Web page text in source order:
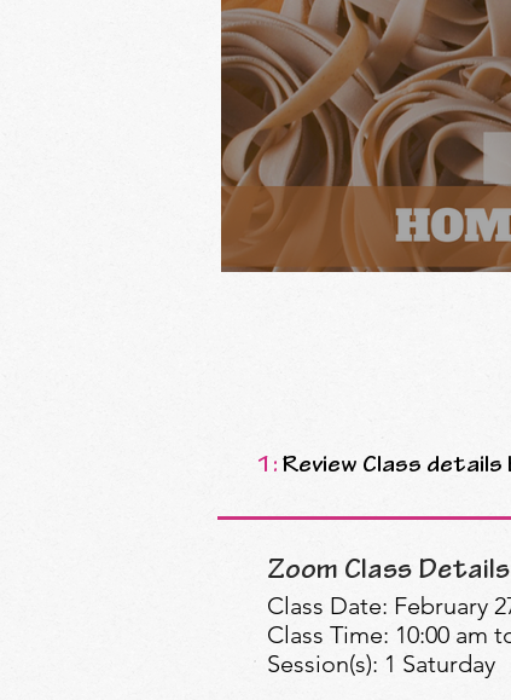
1: Review Class details
Zoom Class Details
Class Date: February
Class Time: 10:00 am
Session(s): 1 Saturday